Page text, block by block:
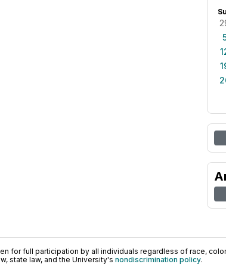
for full participation by all individuals regardless of race,
state law, and the University's nondiscrimination policy.